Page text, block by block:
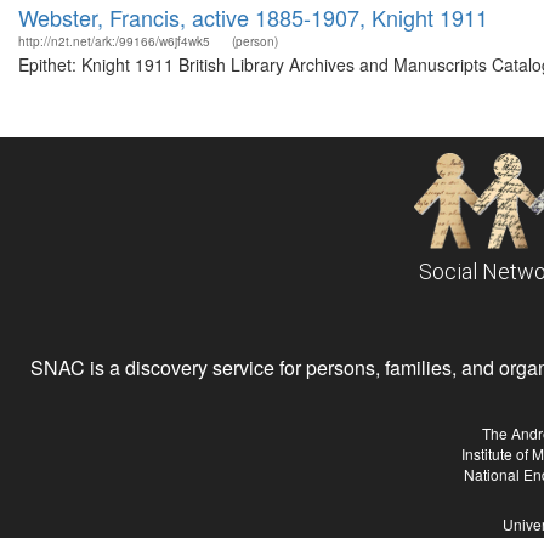
Webster, Francis, active 1885-1907, Knight 1911
http://n2t.net/ark:/99166/w6jf4wk5 (person)
Epithet: Knight 1911 British Library Archives and Manuscripts
Social
SNAC is a discovery service for persons, families, and
The
Institute of
National